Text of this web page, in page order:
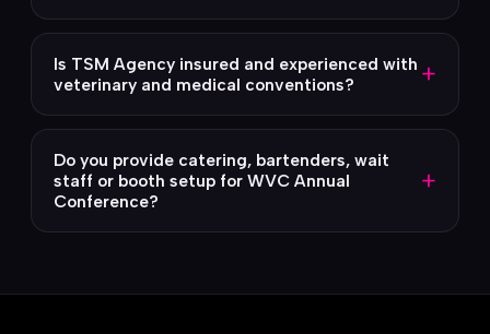
Is TSM Agency insured and experienced with
veterinary and medical conventions?
+
Do you provide catering, bartenders, wait
staff or booth setup for WVC Annual
Conference?
+